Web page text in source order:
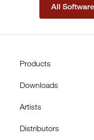
All Software
Products
Downloads
Artists
Distributors